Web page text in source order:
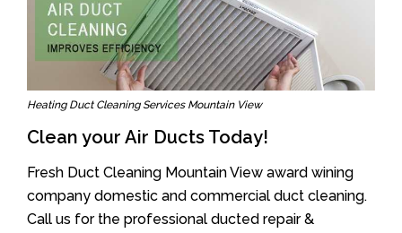
Heating Duct Cleaning Services Mountain View
Clean your Air Ducts Today!
Fresh Duct Cleaning Mountain View award wining
company domestic and commercial duct cleaning.
Call us for the professional ducted repair &